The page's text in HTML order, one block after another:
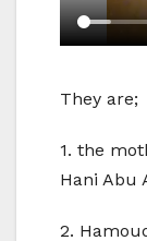
They are;
1. the
Hani Abu
2.